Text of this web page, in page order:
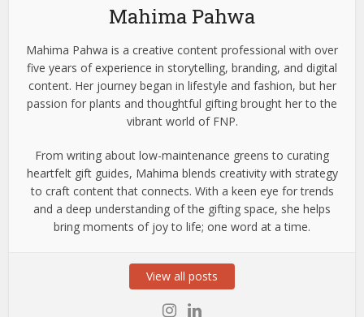
Mahima Pahwa
Mahima Pahwa is a creative content professional with over
five years of experience in storytelling, branding, and digital
content. Her journey began in lifestyle and fashion, but her
passion for plants and thoughtful gifting brought her to the
vibrant world of FNP.
From writing about low-maintenance greens to curating
heartfelt gift guides, Mahima blends creativity with strategy
to craft content that connects. With a keen eye for trends
and a deep understanding of the gifting space, she helps
bring moments of joy to life; one word at a time.
View all posts